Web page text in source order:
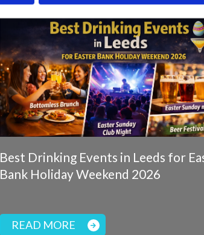
Best Drinking Events in Leeds for
Bank Holiday Weekend 2026
READ MORE